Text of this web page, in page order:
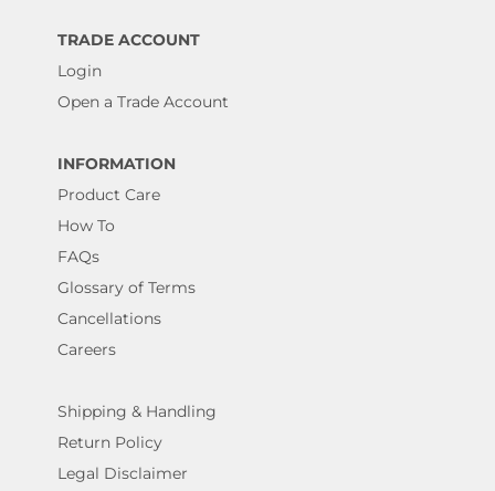
TRADE ACCOUNT
Login
Open a Trade Account
INFORMATION
Product Care
How To
FAQs
Glossary of Terms
Cancellations
Careers
Shipping & Handling
Return Policy
Legal Disclaimer